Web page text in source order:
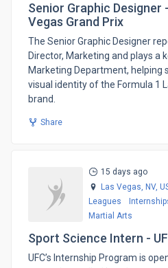
Senior Graphic Designer
Vegas Grand Prix
​The Senior Graphic Designer
Director, Marketing and plays a
Marketing Department, helping
visual identity of the Formula 1
brand.
Share
15 days ago
Las Vegas, NV,
Leagues
Martial Arts
Sport Science Intern -
​UFC’s Internship Program is